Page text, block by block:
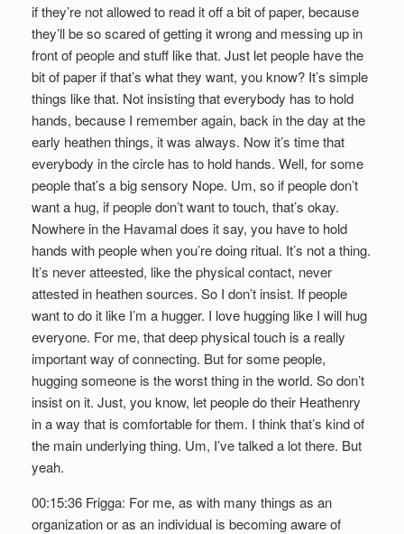
if they’re not allowed to read it off a bit of paper, because
they’ll be so scared of getting it wrong and messing up in
front of people and stuff like that. Just let people have the
bit of paper if that’s what they want, you know? It’s simple
things like that. Not insisting that everybody has to hold
hands, because I remember again, back in the day at the
early heathen things, it was always. Now it’s time that
everybody in the circle has to hold hands. Well, for some
people that’s a big sensory Nope. Um, so if people don’t
want a hug, if people don’t want to touch, that’s okay.
Nowhere in the Havamal does it say, you have to hold
hands with people when you’re doing ritual. It’s not a thing.
It’s never atteested, like the physical contact, never
attested in heathen sources. So I don’t insist. If people
want to do it like I’m a hugger. I love hugging like I will hug
everyone. For me, that deep physical touch is a really
important way of connecting. But for some people,
hugging someone is the worst thing in the world. So don’t
insist on it. Just, you know, let people do their Heathenry
in a way that is comfortable for them. I think that’s kind of
the main underlying thing. Um, I’ve talked a lot there. But
yeah.
00:15:36 Frigga: For me, as with many things as an
organization or as an individual is becoming aware of